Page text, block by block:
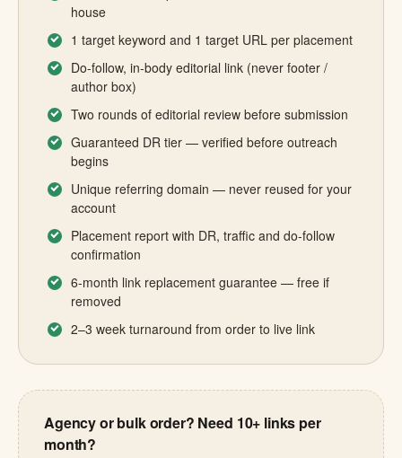
house
1 target keyword and 1 target URL per placement
Do-follow, in-body editorial link (never footer /
author box)
Two rounds of editorial review before submission
Guaranteed DR tier — verified before outreach
begins
Unique referring domain — never reused for your
account
Placement report with DR, traffic and do-follow
confirmation
6-month link replacement guarantee — free if
removed
2–3 week turnaround from order to live link
Agency or bulk order? Need 10+ links per
month?